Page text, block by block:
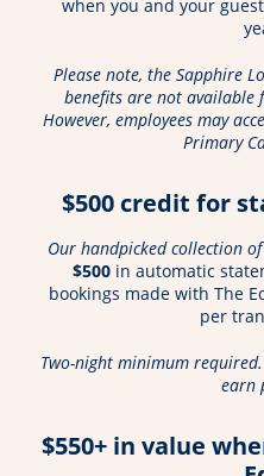
when you and your
Please note, the Sapphire
benefits are not available
However, employees may
Primary
$500 credit for
Our handpicked collection
$500in automatic
bookings made with The
per
Two-night minimum
earn
$550+ in value